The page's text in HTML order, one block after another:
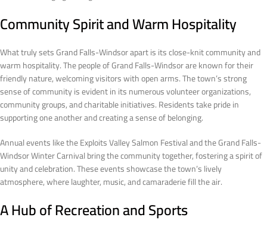
Community Spirit and Warm Hospitality
What truly sets Grand Falls-Windsor apart is its close-knit community and
warm hospitality. The people of Grand Falls-Windsor are known for their
friendly nature, welcoming visitors with open arms. The town’s strong
sense of community is evident in its numerous volunteer organizations,
community groups, and charitable initiatives. Residents take pride in
supporting one another and creating a sense of belonging.
Annual events like the Exploits Valley Salmon Festival and the Grand Falls-
Windsor Winter Carnival bring the community together, fostering a spirit of
unity and celebration. These events showcase the town’s lively
atmosphere, where laughter, music, and camaraderie fill the air.
A Hub of Recreation and Sports